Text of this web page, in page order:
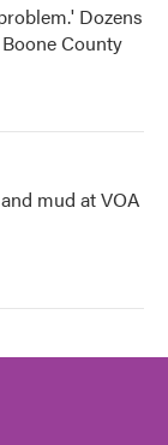
Dozens
County
mud at VOA